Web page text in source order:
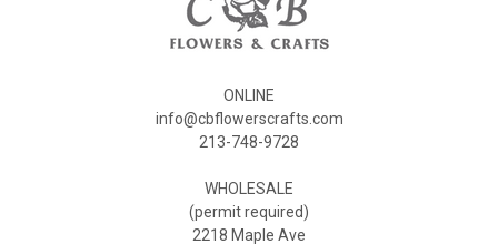
ONLINE
info@cbflowerscrafts.com
213-748-9728
WHOLESALE
(permit required)
2218 Maple Ave